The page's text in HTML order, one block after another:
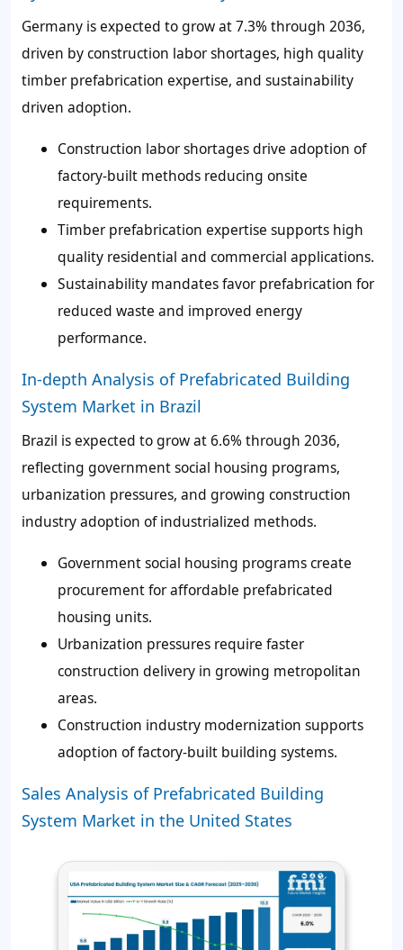
Germany is expected to grow at 7.3% through 2036,
driven by construction labor shortages, high quality
timber prefabrication expertise, and sustainability
driven adoption.
Construction labor shortages drive adoption of
factory-built methods reducing onsite
requirements.
Timber prefabrication expertise supports high
quality residential and commercial applications.
Sustainability mandates favor prefabrication for
reduced waste and improved energy
performance.
In-depth Analysis of Prefabricated Building
System Market in Brazil
Brazil is expected to grow at 6.6% through 2036,
reflecting government social housing programs,
urbanization pressures, and growing construction
industry adoption of industrialized methods.
Government social housing programs create
procurement for affordable prefabricated
housing units.
Urbanization pressures require faster
construction delivery in growing metropolitan
areas.
Construction industry modernization supports
adoption of factory-built building systems.
Sales Analysis of Prefabricated Building
System Market in the United States